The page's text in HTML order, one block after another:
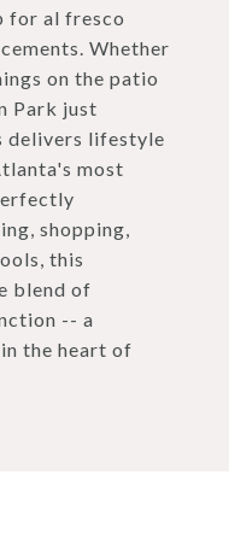
for al fresco
Whether
on the patio
Park just
delivers lifestyle
most
shopping,
this
blend of
-- a
the heart of